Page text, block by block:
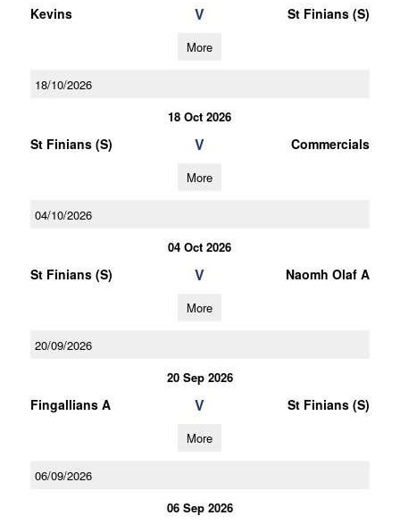
Kevins V St Finians (S)
More
18/10/2026
18 Oct 2026
St Finians (S) V Commercials
More
04/10/2026
04 Oct 2026
St Finians (S) V Naomh Olaf A
More
20/09/2026
20 Sep 2026
Fingallians A V St Finians (S)
More
06/09/2026
06 Sep 2026